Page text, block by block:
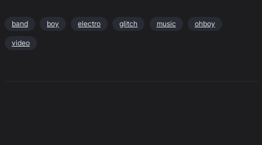
band boy electro glitch music ohboy
video